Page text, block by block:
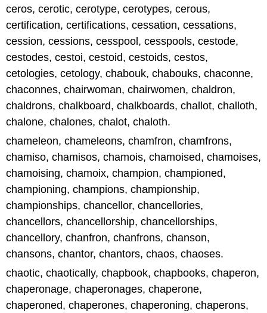
ceros, cerotic, cerotype, cerotypes, cerous,
certification, certifications, cessation, cessations,
cession, cessions, cesspool, cesspools, cestode,
cestodes, cestoi, cestoid, cestoids, cestos,
cetologies, cetology, chabouk, chabouks, chaconne,
chaconnes, chairwoman, chairwomen, chaldron,
chaldrons, chalkboard, chalkboards, challot, challoth,
chalone, chalones, chalot, chaloth.
chameleon, chameleons, chamfron, chamfrons,
chamiso, chamisos, chamois, chamoised, chamoises,
chamoising, chamoix, champion, championed,
championing, champions, championship,
championships, chancellor, chancellories,
chancellors, chancellorship, chancellorships,
chancellory, chanfron, chanfrons, chanson,
chansons, chantor, chantors, chaos, chaoses.
chaotic, chaotically, chapbook, chapbooks, chaperon,
chaperonage, chaperonages, chaperone,
chaperoned, chaperones, chaperoning, chaperons,